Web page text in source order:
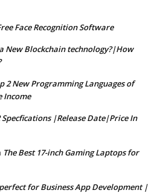
Face Recognition Software
New Blockchain technology?|How
2 New Programming Languages of
Income
Specfications |Release Date|Price In
The Best 17-inch Gaming Laptops for
for Business App Development |